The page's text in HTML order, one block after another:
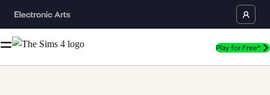
Play for Free*